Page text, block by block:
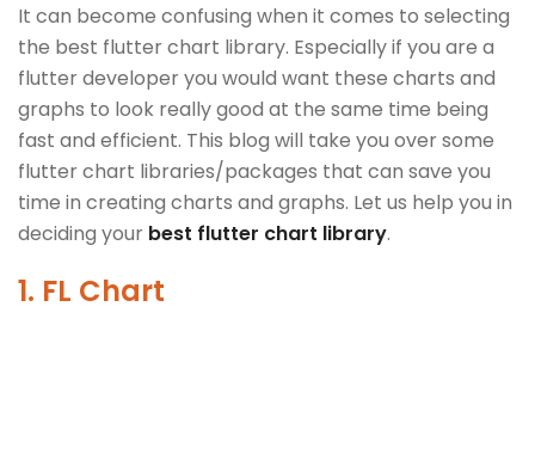
It can become confusing when it comes to selecting
the best flutter chart library. Especially if you are a
flutter developer you would want these charts and
graphs to look really good at the same time being
fast and efficient. This blog will take you over some
flutter chart libraries/packages that can save you
time in creating charts and graphs. Let us help you in
deciding your best flutter chart library.
1. FL Chart